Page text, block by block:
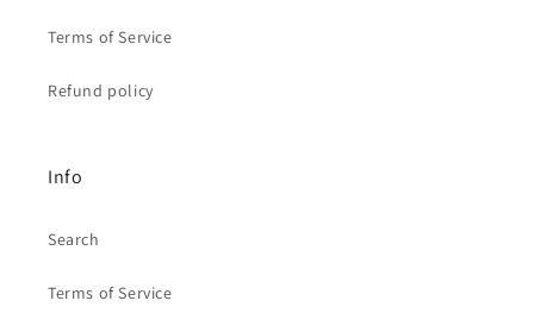
Terms of Service
Refund policy
Info
Search
Terms of Service